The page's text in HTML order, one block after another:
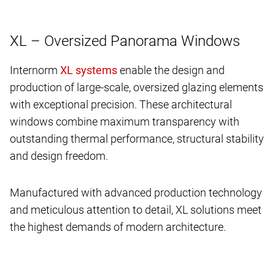
XL – Oversized Panorama Windows
Internorm
enable the design and
production of large-scale, oversized glazing elements
with exceptional precision. These architectural
windows combine maximum transparency with
outstanding thermal performance, structural stability
and design freedom.
Manufactured with advanced production technology
and meticulous attention to detail, XL solutions meet
the highest demands of modern architecture.